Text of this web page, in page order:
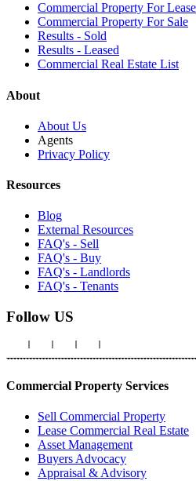
Commercial Property For Lease
Commercial Property For Sale
Results - Sold
Results - Leased
Commercial Real Estate List
About
About Us
Agents
Privacy Policy
Resources
Blog
External Resources
FAQ's - Sell
FAQ's - Buy
FAQ's - Landlords
FAQ's - Tenants
Follow US
Commercial Property Services
Sell Commercial Property
Lease Commercial Real Estate
Asset Management
Buyers Advocacy
Appraisal & Advisory